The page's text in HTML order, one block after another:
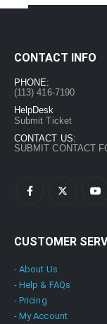
$ 47.00
0out of
CONTACT INFO
PHONE:
(113) 416-7190
HelpDesk
Submit Ticket
CONTACT US:
SUBMIT CONTACT
CUSTOMER
- About Us
- Help & FAQs
- Pricing
- My Account